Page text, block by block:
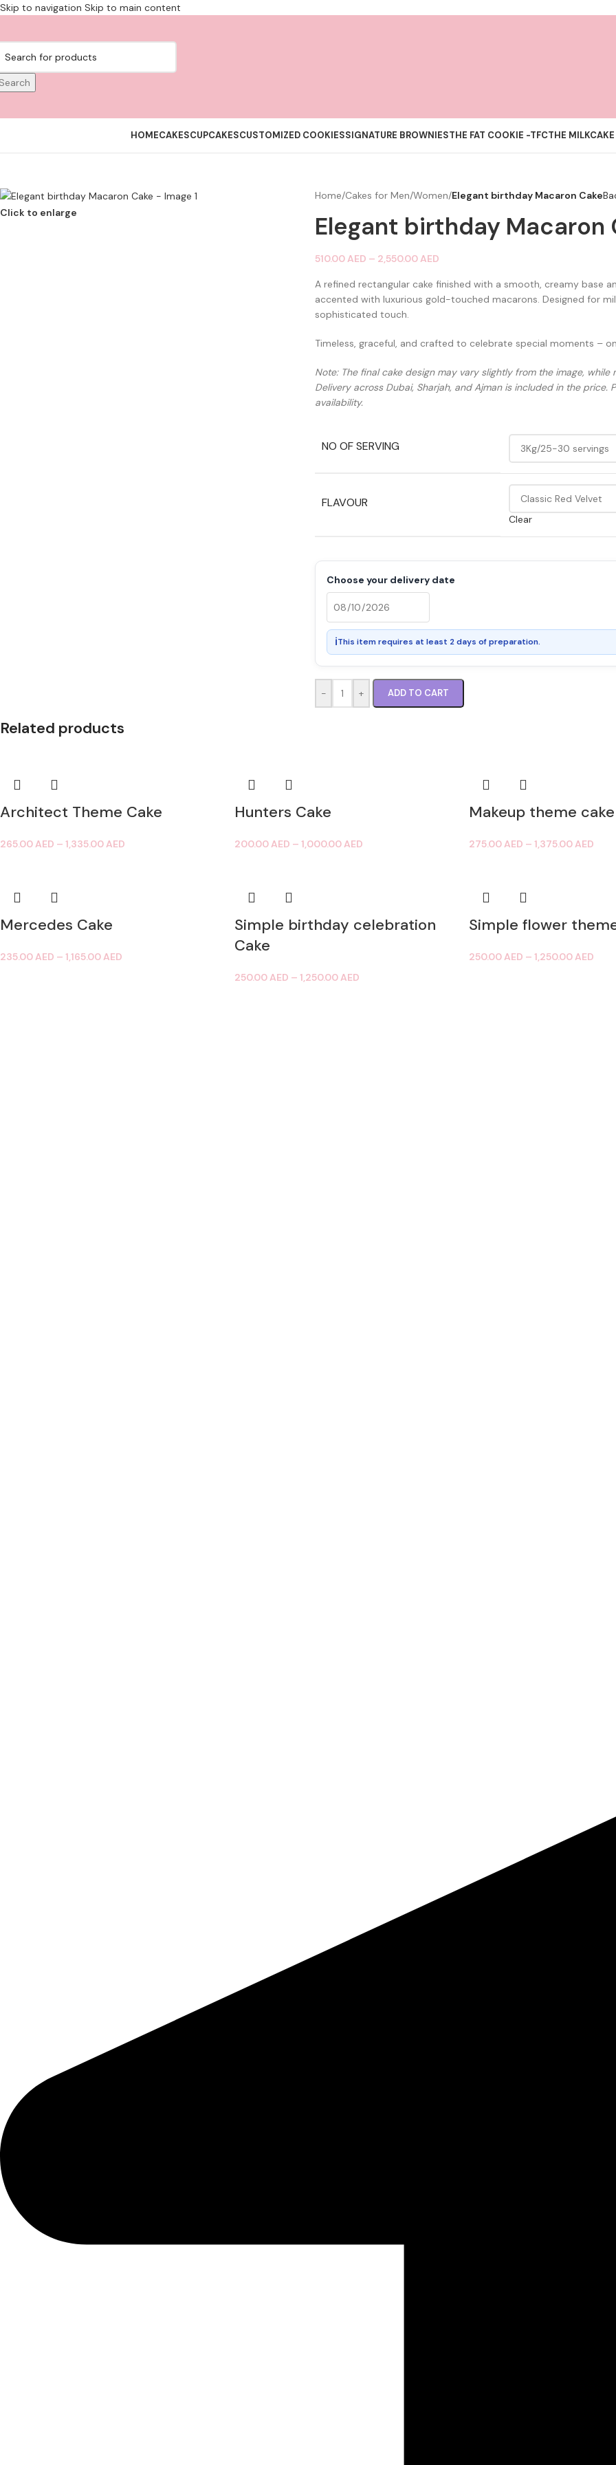
Skip to navigation Skip to main content
HOMECAKESCUPCAKESCUSTOMIZED COOKIESSIGNATURE BROWNIESTHE FAT COOKIE -TFCTHE
Click to enlarge
Home/Cakes for Men/Women/Elegant birthday Macaron Cake
Elegant birthday Macaron
510.00AED – 2,550.00AED
A refined rectangular cake finished with a smooth, creamy base
accented with luxurious gold-touched macarons. Designed for
sophisticated touch.
Timeless, graceful, and crafted to celebrate special moments –
Note: The final cake design may vary slightly from the image,
Delivery across Dubai, Sharjah, and Ajman is included in the
availability.
NO OF SERVING
FLAVOUR
Clear
Choose your delivery date
ℹThis item requires at least 2 days of preparation.
- + ADD TO CART
Related products
Architect Theme Cake
265.00AED – 1,335.00AED
Hunters Cake
200.00AED – 1,000.00AED
Makeup theme cake
275.00AED – 1,375.00AED
Mercedes Cake
235.00AED – 1,165.00AED
Simple birthday celebration
Cake
250.00AED – 1,250.00AED
Simple flower
250.00AED – 1,250.00AED